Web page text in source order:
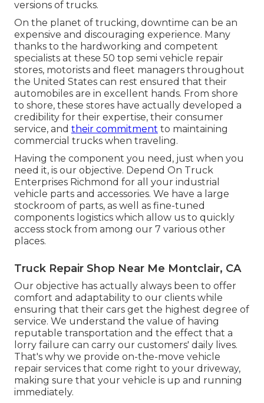
versions of trucks.
On the planet of trucking, downtime can be an
expensive and discouraging experience. Many
thanks to the hardworking and competent
specialists at these 50 top semi vehicle repair
stores, motorists and fleet managers throughout
the United States can rest ensured that their
automobiles are in excellent hands. From shore
to shore, these stores have actually developed a
credibility for their expertise, their consumer
service, and their commitment to maintaining
commercial trucks when traveling.
Having the component you need, just when you
need it, is our objective. Depend On Truck
Enterprises Richmond for all your industrial
vehicle parts and accessories. We have a large
stockroom of parts, as well as fine-tuned
components logistics which allow us to quickly
access stock from among our 7 various other
places.
Truck Repair Shop Near Me Montclair, CA
Our objective has actually always been to offer
comfort and adaptability to our clients while
ensuring that their cars get the highest degree of
service. We understand the value of having
reputable transportation and the effect that a
lorry failure can carry our customers' daily lives.
That's why we provide on-the-move vehicle
repair services that come right to your driveway,
making sure that your vehicle is up and running
immediately.